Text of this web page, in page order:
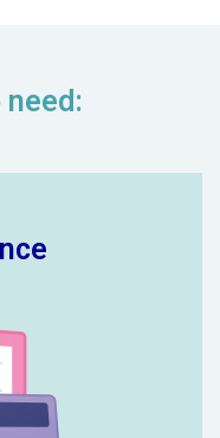
need:
join your
audit takes
and
you the